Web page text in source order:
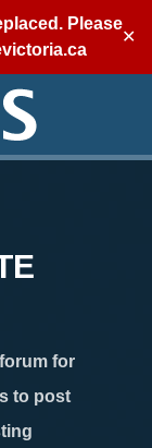
Please
✕
for
to post